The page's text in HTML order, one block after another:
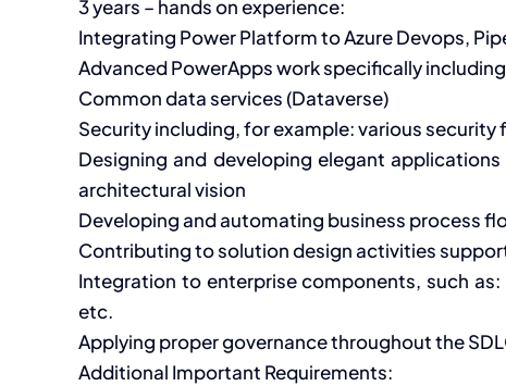
3 years – hands on experience:
Integrating Power Platform to Azure Devops,
Advanced PowerApps work specifically
Common data services (Dataverse)
Security including, for example: various security
Designing and developing elegant
architectural vision
Developing and automating business process
Contributing to solution design activities
Integration to enterprise components, such
etc.
Applying proper governance throughout the
Additional Important Requirements: